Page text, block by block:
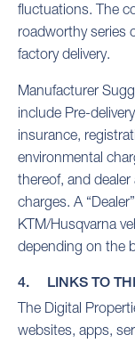
fluctuations. The
roadworthy series
factory delivery.
Manufacturer
include Pre-
insurance,
environmental
thereof, and
charges. A
KTM/Husqvarna
depending on the
4. LINKS TO
The Digital
websites, apps,